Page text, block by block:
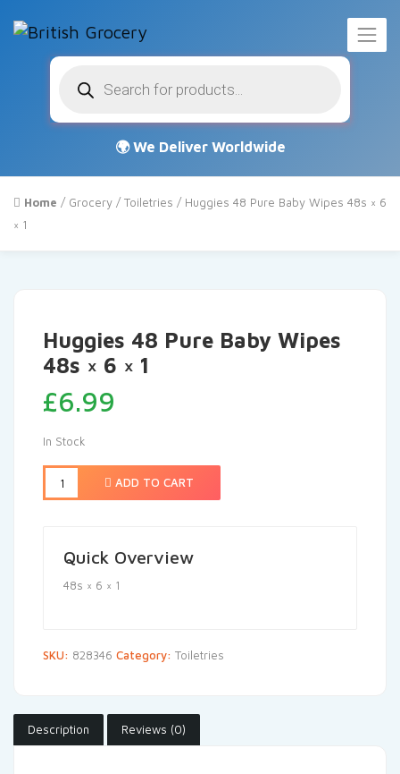
search
Home / Grocery /Toiletries / Huggies 48 Pure Baby Wipes 48s × 6
× 1
Huggies 48 Pure Baby Wipes
48s × 6 × 1
£6.99
In Stock
ADD TO CART
Quick Overview
48s × 6 × 1
SKU: 828346 Category: Toiletries
Description Reviews (0)